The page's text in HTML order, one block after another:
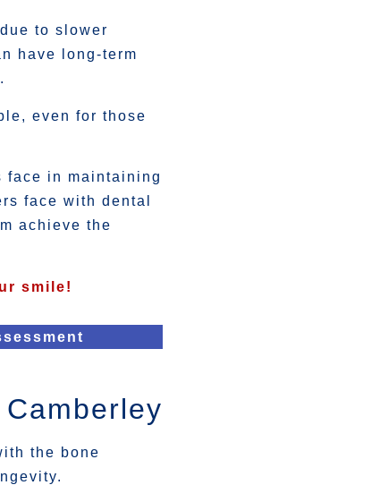
to slower
have long-term
even for those
face in maintaining
face with dental
achieve the
smile!
the bone